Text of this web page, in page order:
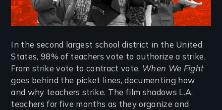
In the second largest school district in the United
States, 98% of teachers vote to authorize a strike.
From strike vote to contract vote, When We Fight
goes behind the picket lines, documenting how
and why teachers strike. The film shadows L.A.
teachers for five months as they organize and